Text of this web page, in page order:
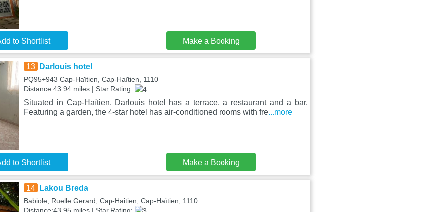
to Shortlist Make a Booking
13 Darlouis hotel
PQ95+943 Cap-Haïtien, Cap-Haïtien, 1110
Distance:43.94 miles | Star Rating:
Situated in Cap-Haïtien, Darlouis hotel has a terrace, a restaurant and a bar.
Featuring a garden, the 4-star hotel has air-conditioned rooms with fre...more
to Shortlist Make a Booking
14 Lakou Breda
Babiole, Ruelle Gerard, Cap-Haitien, Cap-Haïtien, 1110
Distance:43.95 miles | Star Rating: